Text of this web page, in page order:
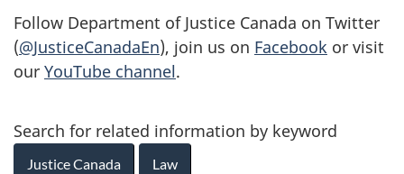
Follow Department of Justice Canada on Twitter
(@JusticeCanadaEn), join us on Facebook or visit
our YouTube channel.
Search for related information by keyword
Justice Canada Law